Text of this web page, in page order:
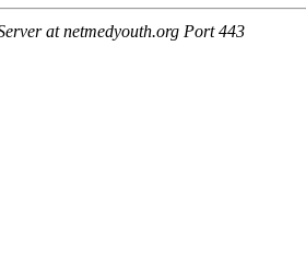
at netmedyouth.org Port 443